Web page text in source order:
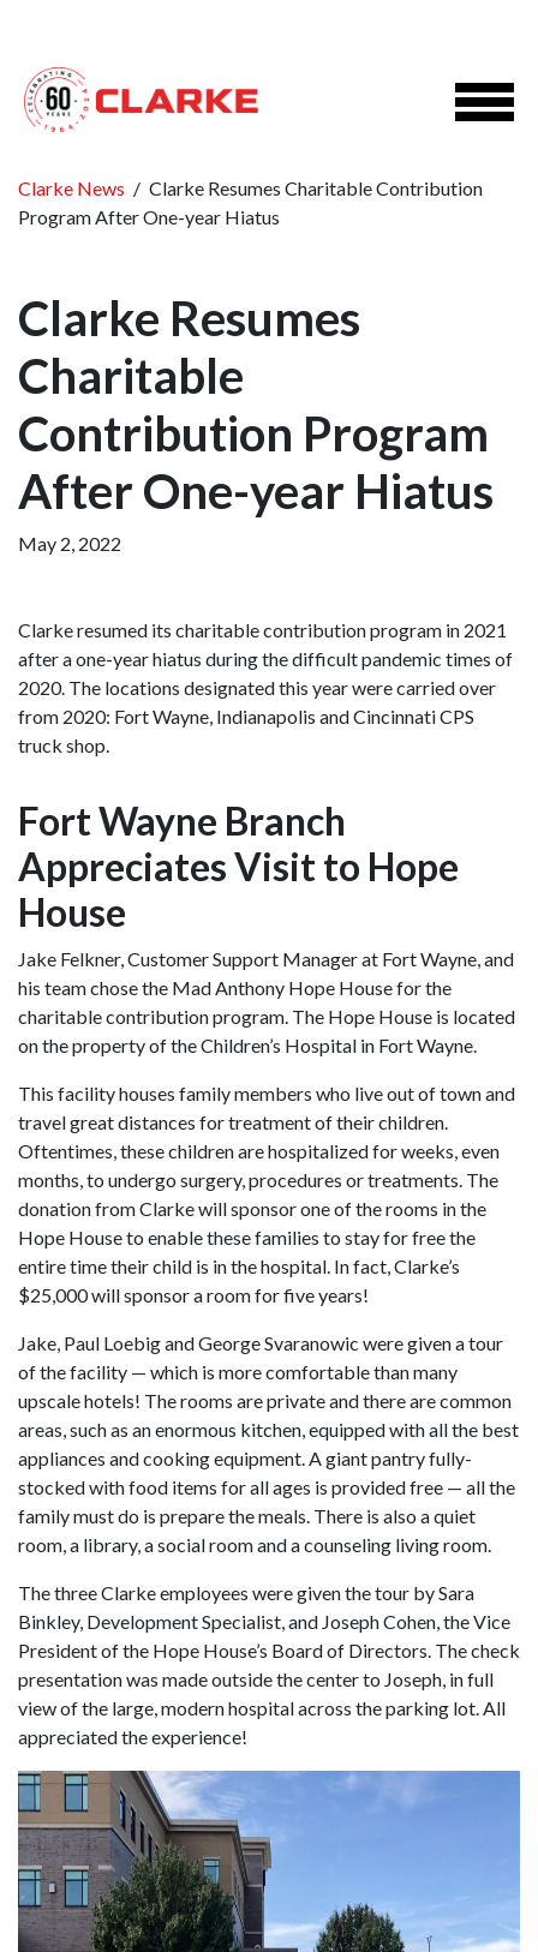
Clarke News / Clarke Resumes Charitable Contribution
Program After One-year Hiatus
Clarke Resumes
Charitable
Contribution Program
After One-year Hiatus
May 2, 2022
Clarke resumed its charitable contribution program in 2021
after a one-year hiatus during the difficult pandemic times of
2020. The locations designated this year were carried over
from 2020: Fort Wayne, Indianapolis and Cincinnati CPS
truck shop.
Fort Wayne Branch
Appreciates Visit to Hope
House
Jake Felkner, Customer Support Manager at Fort Wayne, and
his team chose the Mad Anthony Hope House for the
charitable contribution program. The Hope House is located
on the property of the Children’s Hospital in Fort Wayne.
This facility houses family members who live out of town and
travel great distances for treatment of their children.
Oftentimes, these children are hospitalized for weeks, even
months, to undergo surgery, procedures or treatments. The
donation from Clarke will sponsor one of the rooms in the
Hope House to enable these families to stay for free the
entire time their child is in the hospital. In fact, Clarke’s
$25,000 will sponsor a room for five years!
Jake, Paul Loebig and George Svaranowic were given a tour
of the facility — which is more comfortable than many
upscale hotels! The rooms are private and there are common
areas, such as an enormous kitchen, equipped with all the best
appliances and cooking equipment. A giant pantry fully-
stocked with food items for all ages is provided free — all the
family must do is prepare the meals. There is also a quiet
room, a library, a social room and a counseling living room.
The three Clarke employees were given the tour by Sara
Binkley, Development Specialist, and Joseph Cohen, the Vice
President of the Hope House’s Board of Directors. The check
presentation was made outside the center to Joseph, in full
view of the large, modern hospital across the parking lot. All
appreciated the experience!